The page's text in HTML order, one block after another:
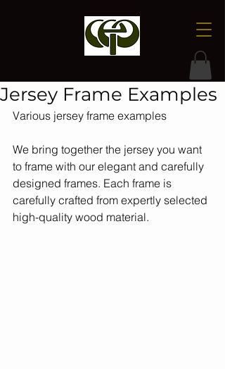
Jersey Frame Examples
Various jersey frame examples
We bring together the jersey you want
to frame with our elegant and carefully
designed frames. Each frame is
carefully crafted from expertly selected
high-quality wood material.